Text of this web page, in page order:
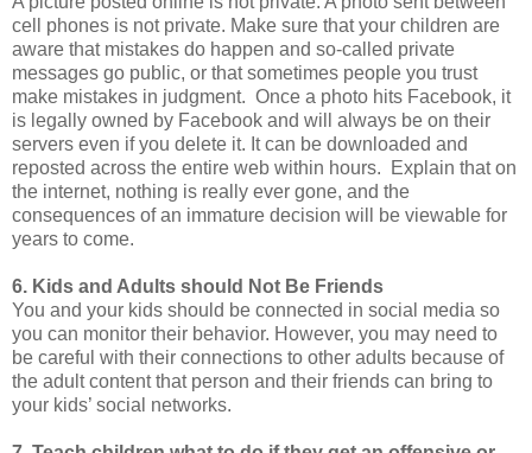
cell phones is not private. Make sure that your children are
aware that mistakes do happen and so-called private
messages go public, or that sometimes people you trust
make mistakes in judgment. Once a photo hits Facebook, it
is legally owned by Facebook and will always be on their
servers even if you delete it. It can be downloaded and
reposted across the entire web within hours. Explain that on
the internet, nothing is really ever gone, and the
consequences of an immature decision will be viewable for
years to come.
6. Kids and Adults should Not Be Friends
You and your kids should be connected in social media so
you can monitor their behavior. However, you may need to
be careful with their connections to other adults because of
the adult content that person and their friends can bring to
your kids’ social networks.